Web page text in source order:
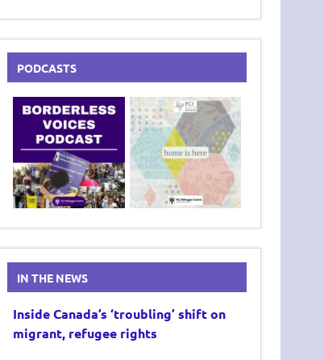
PODCASTS
IN THE NEWS
Inside Canada’s ‘troubling’ shift on
migrant, refugee rights